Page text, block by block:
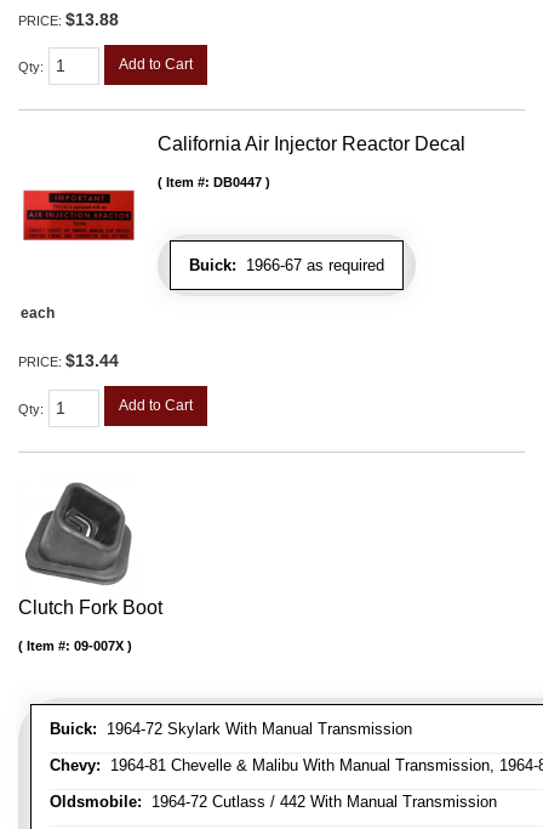
PRICE: $13.88
Qty: Add to Cart
California Air Injector Reactor Decal
Buick: 1966-67 as required
Item #: DB0447
each
PRICE: $13.44
Qty: Add to Cart
Clutch Fork Boot
Buick: 1964-72 Skylark With Manual Transmission
Chevy: 1964-81 Chevelle & Malibu With Manual Transmission,
Oldsmobile: 1964-72 Cutlass / 442 With Manual Transmission
Item #: 09-007X